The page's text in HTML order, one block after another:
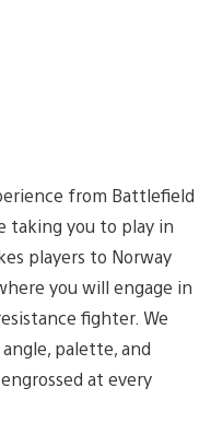
from Battlefield
taking you to play in
players to Norway
you will engage in
fighter. We
palette, and
at every